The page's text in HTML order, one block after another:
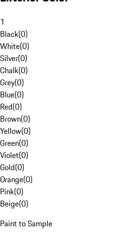
1
Black(0)
White(0)
Silver(0)
Chalk(0)
Grey(0)
Blue(0)
Red(0)
Brown(0)
Yellow(0)
Green(0)
Violet(0)
Gold(0)
Orange(0)
Pink(0)
Beige(0)
Paint to Sample